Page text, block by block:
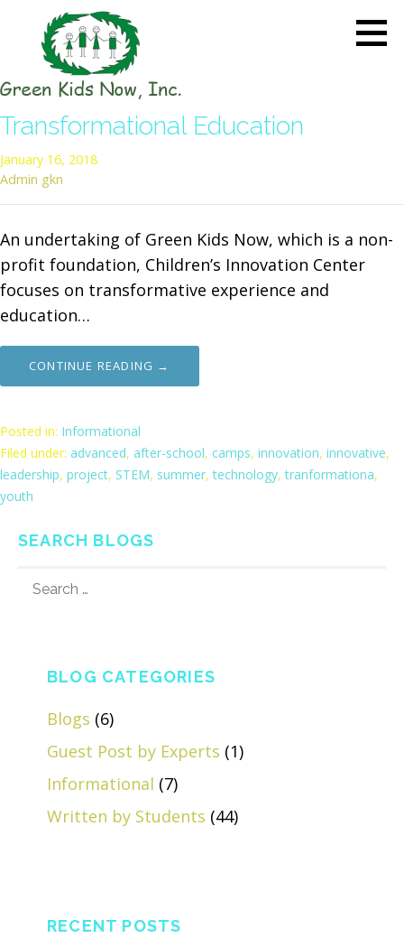
content
the Charge in Environmental
Care
Transformational Education
January 16, 2018
Admin gkn
An undertaking of Green Kids Now, which is a non-
profit foundation, Children’s Innovation Center
focuses on transformative experience and
education…
CONTINUE READING →
Posted in: Informational
Filed under: advanced, after-school, camps, innovation, innovative,
leadership, project, STEM, summer,technology,tranformationa,
youth
SEARCH BLOGS
FOR:
BLOG CATEGORIES
Blogs (6)
Guest Post by Experts (1)
Informational (7)
Written by Students (44)
RECENT POSTS